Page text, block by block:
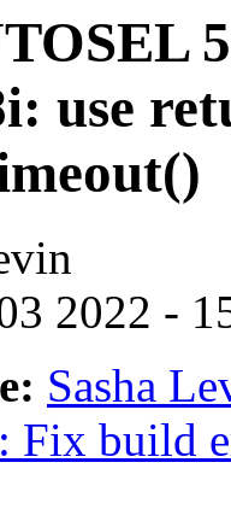
use
2022 -
Sasha
Fix build